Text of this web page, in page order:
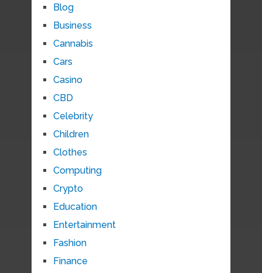
Blog
Business
Cannabis
Cars
Casino
CBD
Celebrity
Children
Clothes
Computing
Crypto
Education
Entertainment
Fashion
Finance